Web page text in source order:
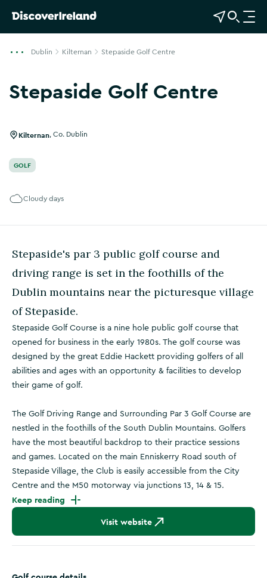
View Map
Open Search
O
p
Dublin Kilternan Stepaside Golf Centre
Stepaside Golf Centre
Show more photos
Kilternan Co. Dublin
GOLF
Cloudy days
Stepaside's par 3 public golf course and
driving range is set in the foothills of the
Dublin mountains near the picturesque village
of Stepaside.
Stepaside Golf Course is a nine hole public golf course that
opened for business in the early 1980s. The golf course was
designed by the great Eddie Hackett providing golfers of all
abilities and ages with an opportunity & facilities to develop
their game of golf.
The Golf Driving Range and Surrounding Par 3 Golf Course are
nestled in the foothills of the South Dublin Mountains. Golfers
have the most beautiful backdrop to their practice sessions
and games. Located on the main Enniskerry Road south of
Stepaside Village, the Club is easily accessible from the City
Centre and the M50 motorway via junctions 13, 14 & 15.
Keep reading
Visit website